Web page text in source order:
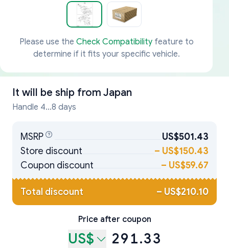
Please use the Check Compatibilityfeature to
determine if it fits your specific vehicle.
It will be ship from Japan
Handle 4...8 days
MSRP
US$501.43
Store discount
– US$150.43
Coupon discount
– US$59.67
Total discount – US$210.10
Price after coupon
US$ 291.33